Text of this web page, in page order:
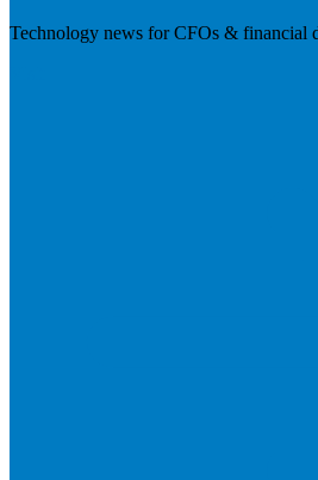
Technology news for CFOs & financial